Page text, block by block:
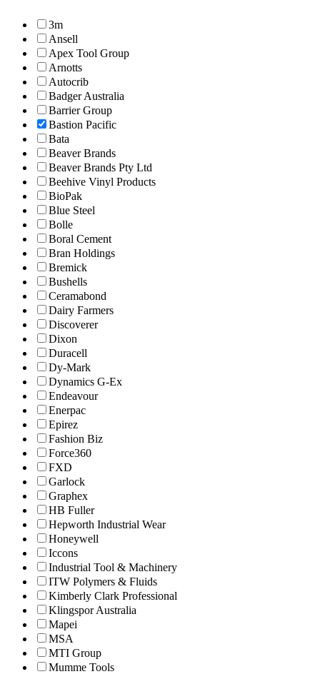
3m
Ansell
Apex Tool Group
Arnotts
Autocrib
Badger Australia
Barrier Group
Bastion Pacific
Bata
Beaver Brands
Beaver Brands Pty Ltd
Beehive Vinyl Products
BioPak
Blue Steel
Bolle
Boral Cement
Bran Holdings
Bremick
Bushells
Ceramabond
Dairy Farmers
Discoverer
Dixon
Duracell
Dy-Mark
Dynamics G-Ex
Endeavour
Enerpac
Epirez
Fashion Biz
Force360
FXD
Garlock
Graphex
HB Fuller
Hepworth Industrial Wear
Honeywell
Iccons
Industrial Tool & Machinery
ITW Polymers & Fluids
Kimberly Clark Professional
Klingspor Australia
Mapei
MSA
MTI Group
Mumme Tools